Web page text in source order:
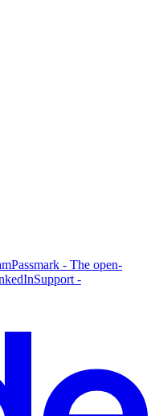
Passmark - The open-
Support -